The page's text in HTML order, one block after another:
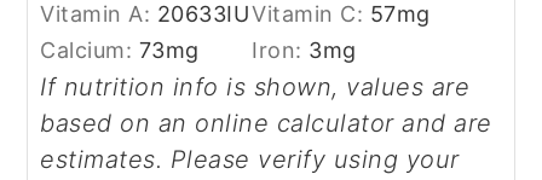
Vitamin A: 20633IUVitamin C: 57mg
Calcium: 73mg Iron: 3mg
If nutrition info is shown, values are
based on an online calculator and are
estimates. Please verify using your